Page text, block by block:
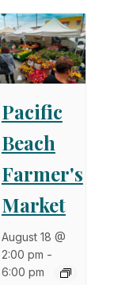
Pacific
Beach
Farmer's
Market
August 18 @
2:00 pm -
6:00 pm